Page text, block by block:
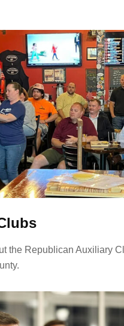
the Republican Auxiliary